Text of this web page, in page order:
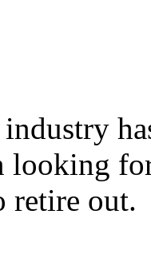
looking
retire out.